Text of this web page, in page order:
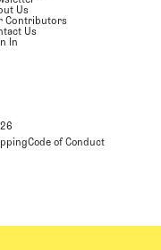
Us
Contributors
Us
In
Code of Conduct